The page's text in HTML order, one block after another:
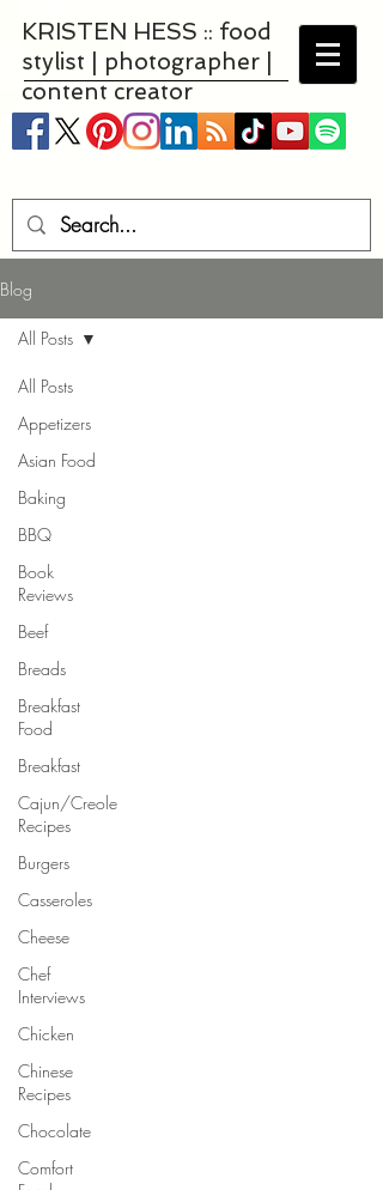
KRISTEN HESS :: food
stylist | photographer |
content creator
Blog
All Posts
Appetizers
Asian Food
Baking
BBQ
Book
Reviews
Beef
Breads
Breakfast
Food
Breakfast
Cajun/Creole
Recipes
Burgers
Casseroles
Cheese
Chef
Interviews
Chicken
Chinese
Recipes
Chocolate
Comfort
All Posts